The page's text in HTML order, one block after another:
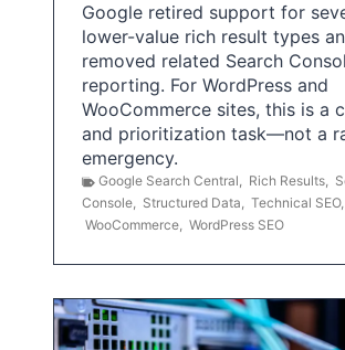
Google retired support for
lower-value rich result types
removed related Search
reporting. For WordPress and
WooCommerce sites, this is a
and prioritization task—not a
emergency.
Google Search Central, Rich Results,
Console, Structured Data, Technical SEO,
WooCommerce, WordPress SEO